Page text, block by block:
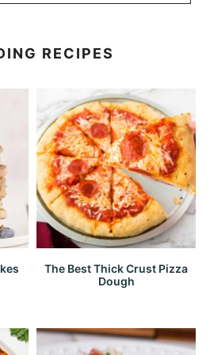
RECIPES
The Best Thick Crust Pizza
Dough